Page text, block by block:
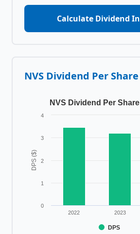
Calculate Dividend
NVS Dividend Per
DPS ($)
NVS Dividend Per
DPS
2022 2023
0
1
2
3
4